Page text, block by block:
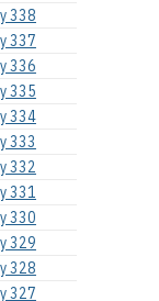
338
337
336
335
334
333
332
331
330
329
328
327